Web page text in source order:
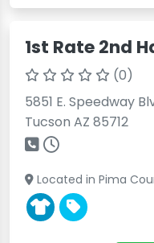
1st Rate 2nd
(0)
5851 E. Speedway
Tucson AZ 85712
Located in Pima